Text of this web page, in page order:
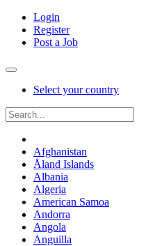
Login
Register
Post a Job
Select your country
Afghanistan
Åland Islands
Albania
Algeria
American Samoa
Andorra
Angola
Anguilla